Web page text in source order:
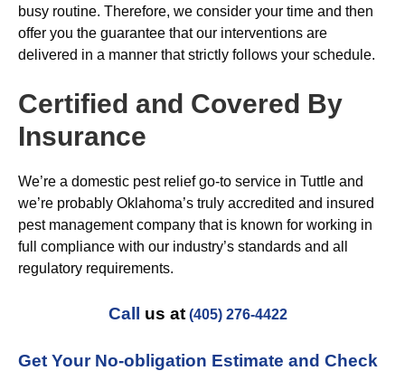
busy routine. Therefore, we consider your time and then
offer you the guarantee that our interventions are
delivered in a manner that strictly follows your schedule.
Certified and Covered By
Insurance
We’re a domestic pest relief go-to service in Tuttle and
we’re probably Oklahoma’s truly accredited and insured
pest management company that is known for working in
full compliance with our industry’s standards and all
regulatory requirements.
Call us at (405) 276-4422
Get Your No-obligation Estimate and Check